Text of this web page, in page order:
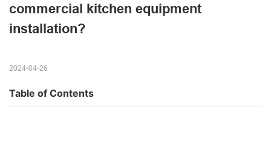
commercial kitchen equipment
installation?
2024-04-26
Table of Contents